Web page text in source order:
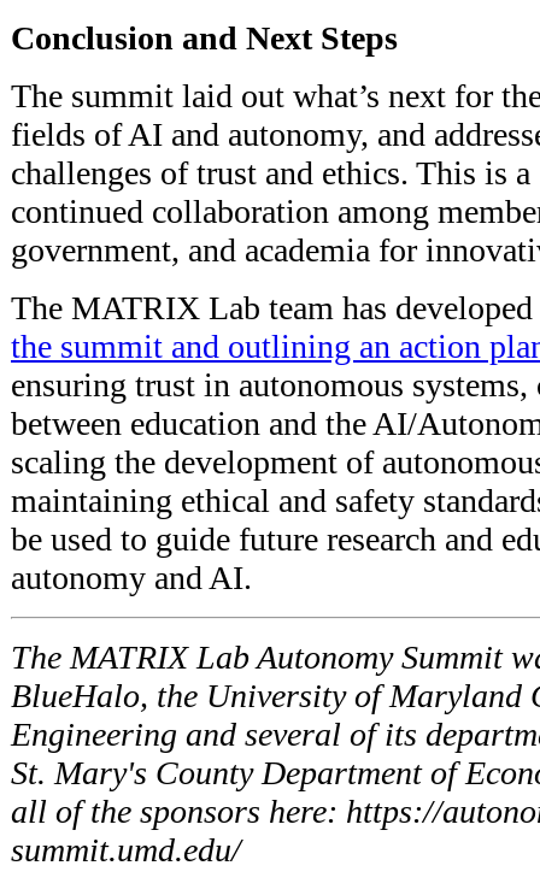
Conclusion and Next Steps
The summit laid out what’s next for
fields of AI and autonomy, and
challenges of trust and ethics. This is
continued collaboration among
government, and academia for
The MATRIX Lab team has
the summit and outlining an action
ensuring trust in autonomous
between education and the AI/
scaling the development of
maintaining ethical and safety
be used to guide future research and
autonomy and AI.
The MATRIX Lab Autonomy Summit
BlueHalo, the University of Maryland
Engineering and several of its
St. Mary's County Department of
all of the sponsors here: https://
summit.umd.edu/